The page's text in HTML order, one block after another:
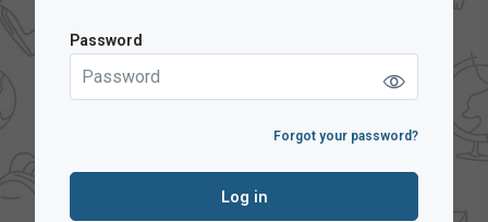
Password
Password
Forgot your password?
Log in